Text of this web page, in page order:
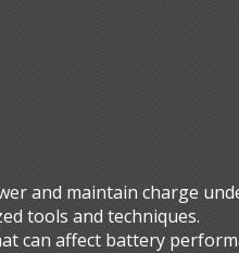
and maintain charge
tools and techniques.
can affect battery